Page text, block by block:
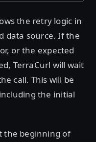
the retry logic in
data source. If the
or the expected
TerraCurl will wait
call. This will be
the initial
the beginning of